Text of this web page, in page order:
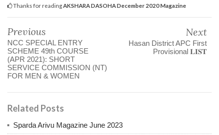
Thanks for readingAKSHARA DASOHA December 2020 Magazine
Previous
NCC SPECIAL ENTRY
SCHEME 49th COURSE
(APR 2021): SHORT
SERVICE COMMISSION (NT)
FOR MEN & WOMEN
Next
Hasan District APC First
Provisional 𝐋𝐈𝐒𝐓
Related Posts
Sparda Arivu Magazine June 2023